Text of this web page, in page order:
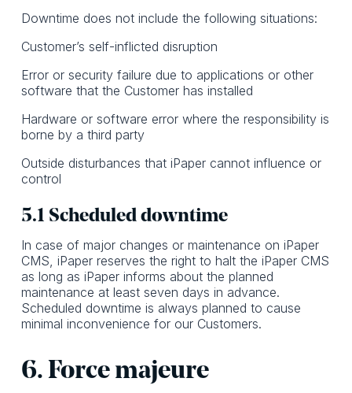
Downtime does not include the following situations:
Customer’s self-inflicted disruption
Error or security failure due to applications or other
software that the Customer has installed
Hardware or software error where the responsibility is
borne by a third party
Outside disturbances that iPaper cannot influence or
control
5.1 Scheduled downtime
In case of major changes or maintenance on iPaper
CMS, iPaper reserves the right to halt the iPaper CMS
as long as iPaper informs about the planned
maintenance at least seven days in advance.
Scheduled downtime is always planned to cause
minimal inconvenience for our Customers.
6. Force majeure